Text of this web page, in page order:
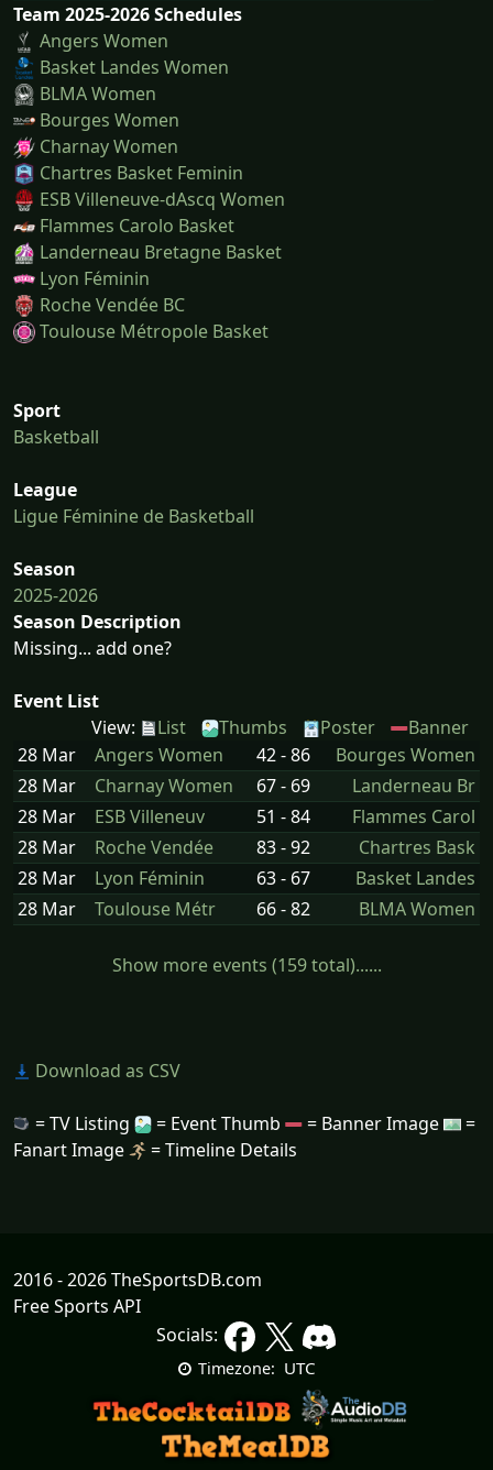
Team 2025-2026 Schedules
Angers Women
Basket Landes Women
BLMA Women
Bourges Women
Charnay Women
Chartres Basket Feminin
ESB Villeneuve-dAscq Women
Flammes Carolo Basket
Landerneau Bretagne Basket
Lyon Féminin
Roche Vendée BC
Toulouse Métropole Basket
Sport
Basketball
League
Ligue Féminine de Basketball
Season
2025-2026
Season Description
Missing... add one?
Event List
View:
List Thumbs Poster
Banner
28 Mar
Angers Women 42 - 86
Bourges Women
28 Mar
Charnay Women 67 - 69
Landerneau Br
28 Mar
ESB Villeneuv 51 - 84
Flammes Carol
28 Mar
Roche Vendée 83 - 92
Chartres Bask
28 Mar
Lyon Féminin 63 - 67
Basket Landes
28 Mar
Toulouse Métr 66 - 82 BLMA Women
Show more events (159 total)......
Download as CSV
= TV Listing = Event Thumb = Banner Image
=
Fanart Image
= Timeline Details
2016 - 2026 TheSportsDB.com
Free Sports API
Socials:
Timezone: UTC